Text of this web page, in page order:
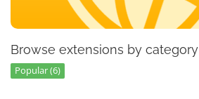
Browse extensions by category
Popular (6)